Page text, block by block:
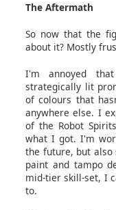
The Aftermath
So now that the
about it? Mostly
I'm annoyed
strategically lit
of colours that
anywhere else. I
of the Robot
what I got. I'm
the future, but also
paint and tampo
mid-tier skill-set, I
to.